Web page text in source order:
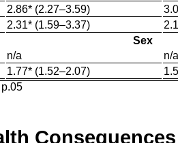
2.86* (2.27–3.59)
2.31* (1.59–3.37)
Sex
n/a
n/a
1.77* (1.52–2.07)
Consequences